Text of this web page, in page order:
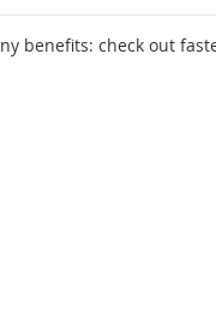
benefits: check out